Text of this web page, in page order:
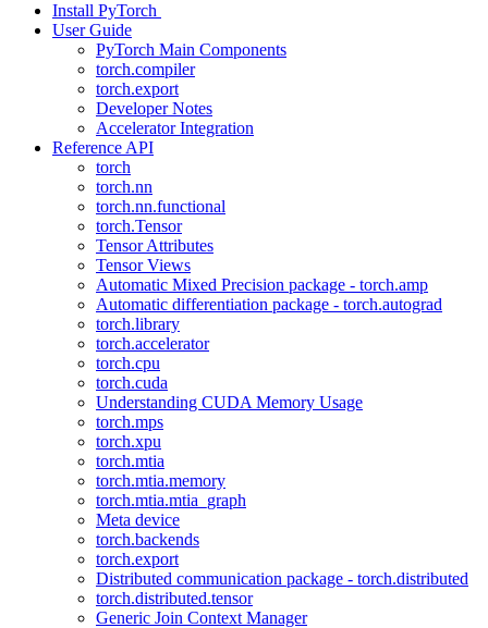
Install PyTorch
User Guide
PyTorch Main Components
torch.compiler
torch.export
Developer Notes
Accelerator Integration
Reference API
torch
torch.nn
torch.nn.functional
torch.Tensor
Tensor Attributes
Tensor Views
Automatic Mixed Precision package - torch.amp
Automatic differentiation package - torch.autograd
torch.library
torch.accelerator
torch.cpu
torch.cuda
Understanding CUDA Memory Usage
torch.mps
torch.xpu
torch.mtia
torch.mtia.memory
torch.mtia.mtia_graph
Meta device
torch.backends
torch.export
Distributed communication package - torch.distributed
torch.distributed.tensor
Generic Join Context Manager